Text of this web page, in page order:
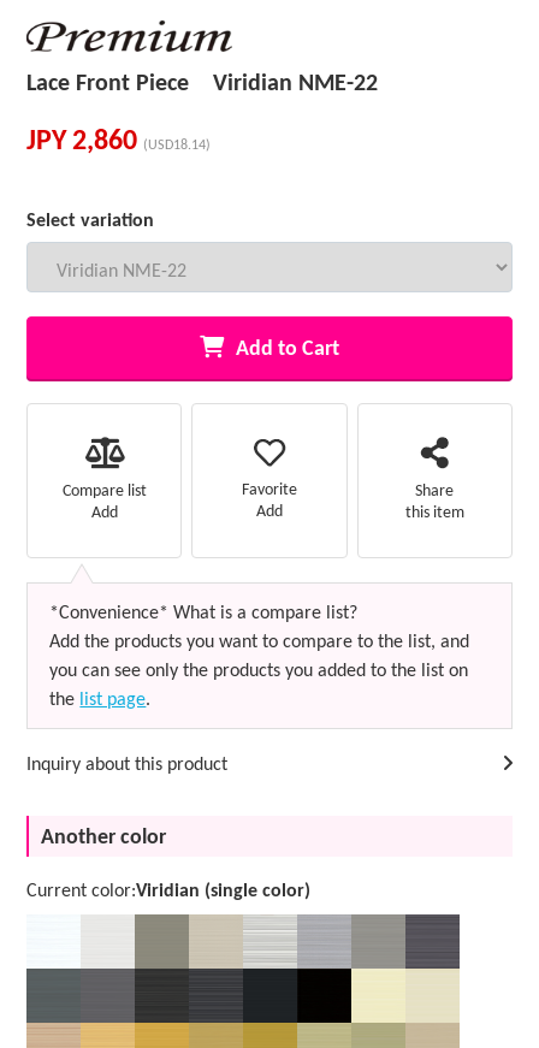
Lace Front Piece Viridian NME-22
JPY2,860 (USD18.14)
Select variation
Add to Cart
Compare list
Add
Favorite
Add
Share
this item
*Convenience* What is a compare list?
Add the products you want to compare to the list, and
you can see only the products you added to the list on
the list page.
Inquiry about this product
Another color
Current color:Viridian (single color)